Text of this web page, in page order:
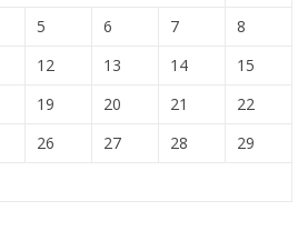
5 6 7
8
12 13 14
15
19 20 21
22
26 27 28
29